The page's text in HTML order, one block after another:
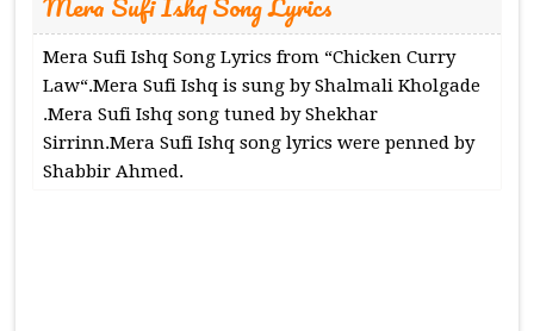
Mera Sufi Ishq Song Lyrics from “Chicken Curry
Law“.Mera Sufi Ishq is sung by Shalmali Kholgade
.Mera Sufi Ishq song tuned by Shekhar
Sirrinn.Mera Sufi Ishq song lyrics were penned by
Shabbir Ahmed.